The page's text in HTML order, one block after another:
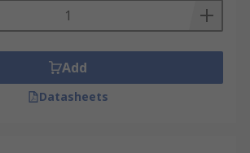
Add
Datasheets